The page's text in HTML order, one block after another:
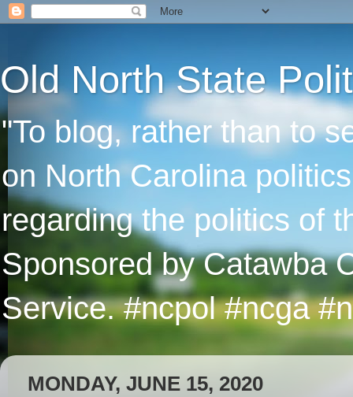
Old North State
"To blog, rather than to
on North Carolina
regarding the politics of
Sponsored by Catawba
Service. #ncpol #ncga
MONDAY, JUNE 15, 2020